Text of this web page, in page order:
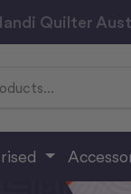
Quilter